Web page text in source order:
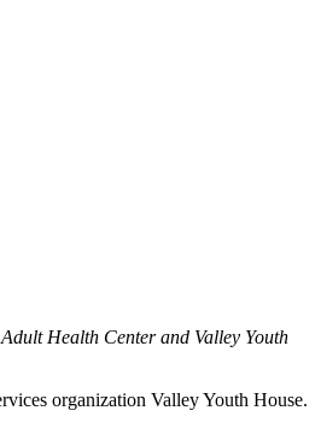
Health Center and Valley Youth
organization Valley Youth House.